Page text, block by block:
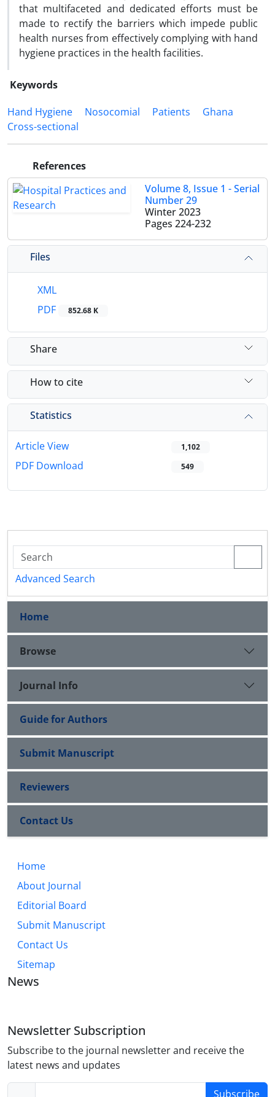
that multifaceted and dedicated efforts must be
made to rectify the barriers which impede public
health nurses from effectively complying with hand
hygiene practices in the health facilities.
Keywords
Hand Hygiene
Nosocomial Patients
Ghana
Cross-sectional
References
Volume 8, Issue 1 - Serial
Number 29
Winter 2023
Pages 224-232
Files
XML
PDF
852.68 K
Share
How to cite
Statistics
Article View 1,102
PDF Download 549
Advanced Search
Home
Browse
Journal Info
Guide for Authors
Submit Manuscript
Reviewers
Contact Us
Home
About Journal
Editorial Board
Submit Manuscript
Contact Us
Sitemap
News
Newsletter Subscription
Subscribe to the journal newsletter and receive the
latest news and updates
Subscribe